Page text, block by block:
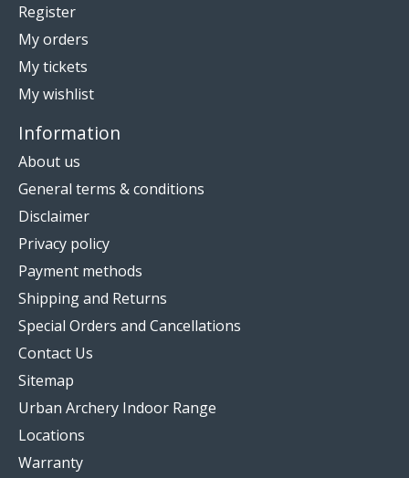
Register
My orders
My tickets
My wishlist
Information
About us
General terms & conditions
Disclaimer
Privacy policy
Payment methods
Shipping and Returns
Special Orders and Cancellations
Contact Us
Sitemap
Urban Archery Indoor Range
Locations
Warranty